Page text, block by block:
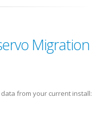
Migration
from your current install: